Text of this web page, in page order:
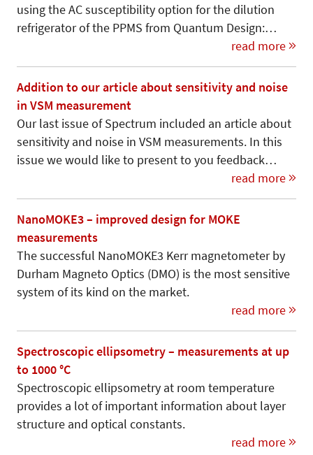
using the AC susceptibility option for the dilution
refrigerator of the PPMS from Quantum Design:…
read more
Addition to our article about sensitivity and noise
in VSM measurement
Our last issue of Spectrum included an article about
sensitivity and noise in VSM measurements. In this
issue we would like to present to you feedback…
read more
NanoMOKE3 – improved design for MOKE
measurements
The successful NanoMOKE3 Kerr magnetometer by
Durham Magneto Optics (DMO) is the most sensitive
system of its kind on the market.
read more
Spectroscopic ellipsometry – measurements at up
to 1000 °C
Spectroscopic ellipsometry at room temperature
provides a lot of important information about layer
structure and optical constants.
read more